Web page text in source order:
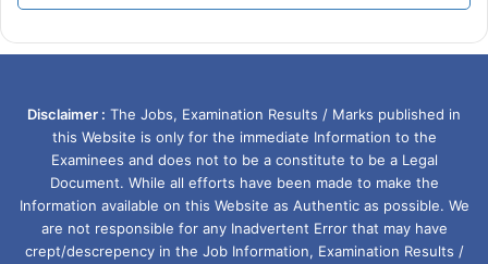
Disclaimer : The Jobs, Examination Results / Marks published in
this Website is only for the immediate Information to the
Examinees and does not to be a constitute to be a Legal
Document. While all efforts have been made to make the
Information available on this Website as Authentic as possible. We
are not responsible for any Inadvertent Error that may have
crept/descrepency in the Job Information, Examination Results /